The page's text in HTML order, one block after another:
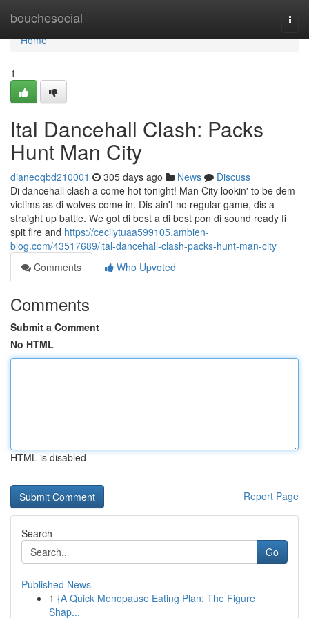
bouchesocial
Home
Home
1
Ital Dancehall Clash: Packs
Hunt Man City
dianeoqbd210001 305 days ago News
Discuss
Di dancehall clash a come hot tonight! Man City lookin' to be dem
victims as di wolves come in. Dis ain't no regular game, dis a
straight up battle. We got di best a di best pon di sound ready fi
spit fire and https://cecilytuaa599105.ambien-
blog.com/43517689/ital-dancehall-clash-packs-hunt-man-city
Comments
Who Upvoted
Comments
Submit a Comment
No HTML
HTML is disabled
Report Page
Search
Go
Published News
1 {A Quick Menopause Eating Plan: The Figure
Shap...